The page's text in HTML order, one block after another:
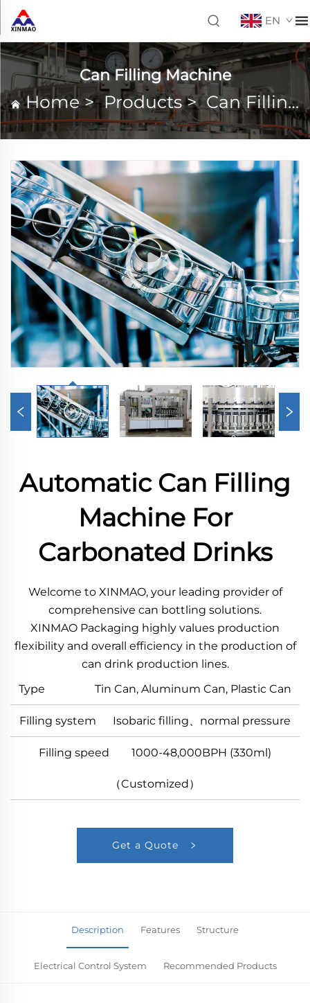
EN
Can Filling Machine
Home>Products>Can Filling Machine
Automatic Can Filling
Machine For
Carbonated Drinks
Welcome to XINMAO, your leading provider of
comprehensive can bottling solutions.
XINMAO Packaging highly values production
flexibility and overall efficiency in the production of
can drink production lines.
Type Tin Can, Aluminum Can, Plastic Can
Filling system Isobaric filling、normal pressure
Filling speed 1000-48,000BPH (330ml)
（Customized）
Get a Quote
Description Features Structure
Electrical Control System Recommended Products